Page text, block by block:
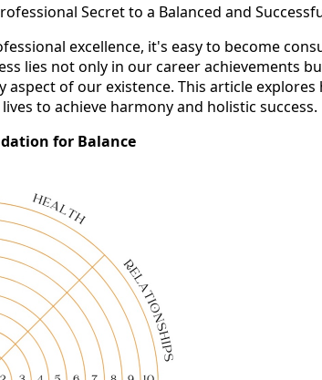
Secret to a Balanced and
excellence, it's easy to become
lies not only in our career achievements
aspect of our existence. This article
to achieve harmony and holistic success.
for Balance